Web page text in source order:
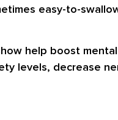
easy-to-
help boost
levels, decrease